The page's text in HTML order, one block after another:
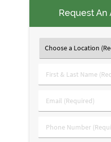
Request
First
&
Name
Email
(Required)
Phone
Number